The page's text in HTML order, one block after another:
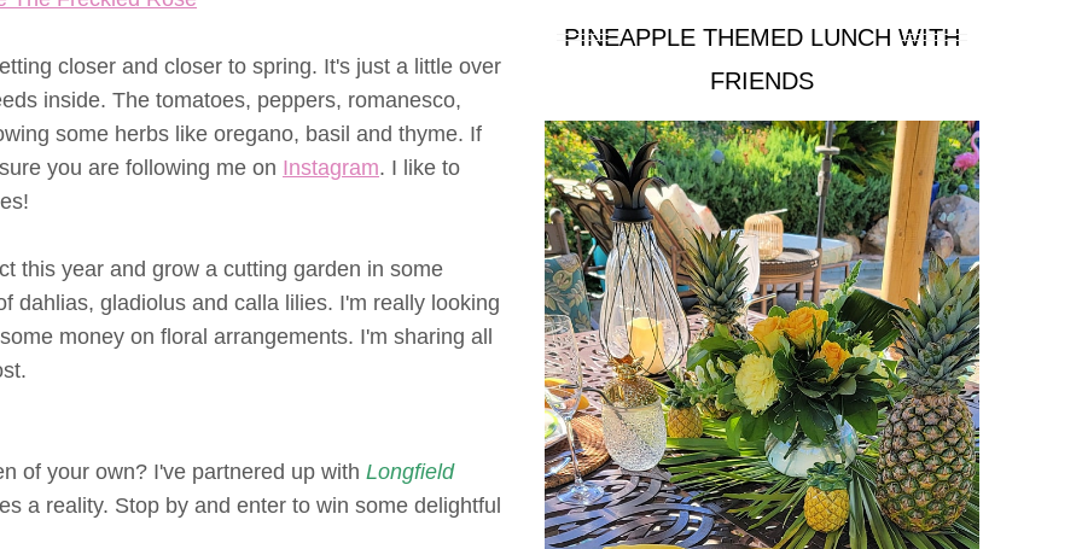
closer and closer to spring. It's just a little over
inside. The tomatoes, peppers, romanesco,
some herbs like oregano, basil and thyme. If
you are following me on Instagram. I like to
this year and grow a cutting garden in some
dahlias, gladiolus and calla lilies. I'm really looking
money on floral arrangements. I'm sharing all
of your own? I've partnered up with Longfield
a reality. Stop by and enter to win some delightful
PINEAPPLE THEMED LUNCH WITH
FRIENDS